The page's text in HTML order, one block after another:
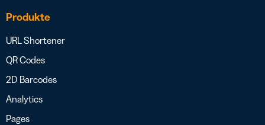
Produkte
URL Shortener
QR Codes
2D Barcodes
Analytics
Pages